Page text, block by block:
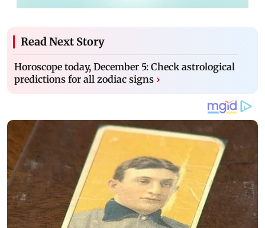
Read Next Story
Horoscope today, December 5: Check astrological
predictions for all zodiac signs ›